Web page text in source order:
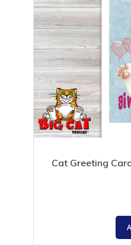
Cat Greeting